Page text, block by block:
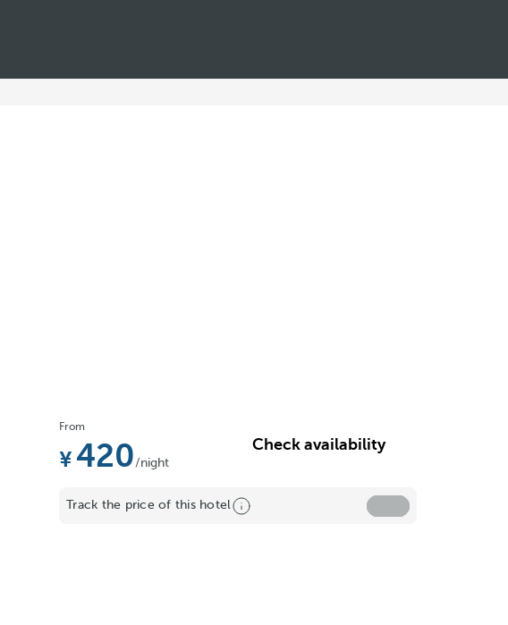
From
420/night
Check availability
Track the price of this hotel